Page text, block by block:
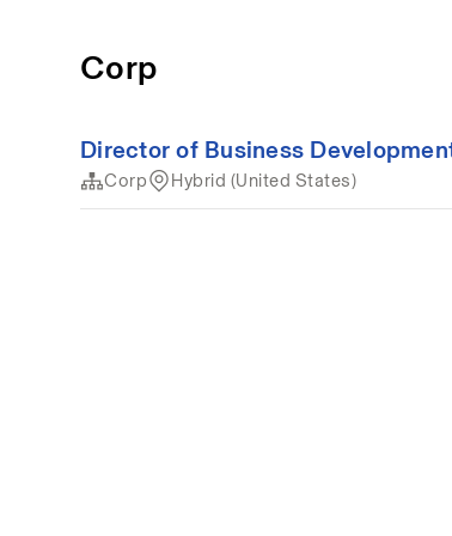
Corp
Director of Business
Corp Hybrid (United States)